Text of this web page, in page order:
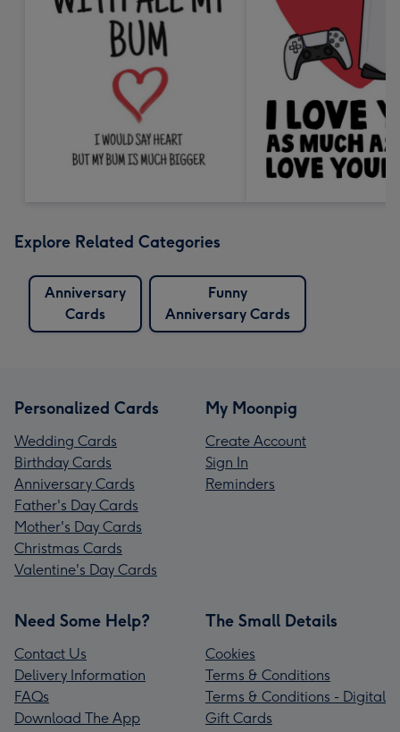
Explore Related Categories
Anniversary
Cards
Funny
Anniversary Cards
Personalized Cards
Wedding Cards
Birthday Cards
Anniversary Cards
Father's Day Cards
Mother's Day Cards
Christmas Cards
Valentine's Day Cards
My Moonpig
Create Account
Sign In
Reminders
Need Some Help?
Contact Us
Delivery Information
FAQs
Download The App
The Small Details
Cookies
Terms & Conditions
Terms & Conditions - Digital
Gift Cards